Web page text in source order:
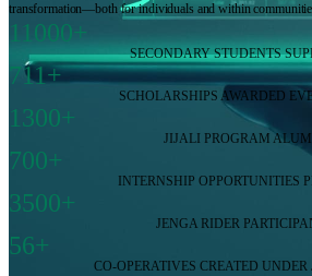
transformation—both for individuals and within
11000+
SECONDARY STUDENTS
711+
SCHOLARSHIPS AWARDED
1300+
JIJALI PROGRAM
700+
INTERNSHIP OPPORTUNITIES
3500+
JENGA RIDER
56+
CO-OPERATIVES CREATED UNDER